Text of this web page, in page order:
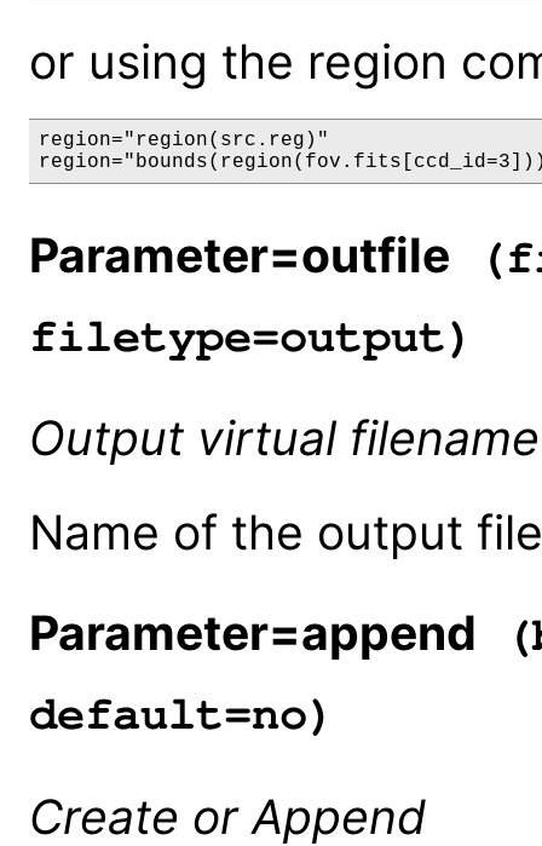
or using the region
region="region(src.reg)"
Parameter=outfile
filetype=output)
Output virtual filename
Name of the output
Parameter=append
default=no)
Create or Append